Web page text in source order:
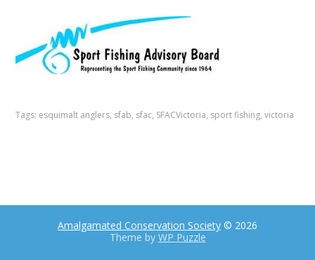
Tags: esquimalt anglers, sfab, sfac, SFACVictoria, sport fishing,victoria
Amalgamated Conservation Society © 2026
Theme by WP Puzzle